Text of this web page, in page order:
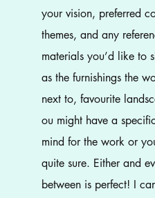
your vision, preferred
themes, and any
materials you’d like to
as the furnishings the
next to, favourite
ou might have a
mind for the work or
quite sure. Either and
between is perfect! I